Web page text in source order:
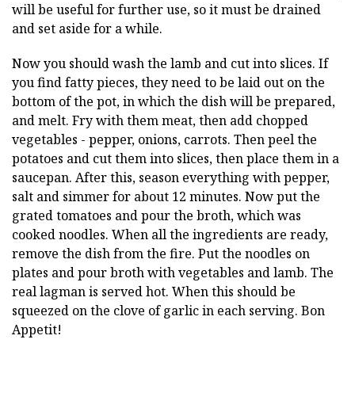
will be useful for further use, so it must be drained
and set aside for a while.
Now you should wash the lamb and cut into slices. If
you find fatty pieces, they need to be laid out on the
bottom of the pot, in which the dish will be prepared,
and melt. Fry with them meat, then add chopped
vegetables - pepper, onions, carrots. Then peel the
potatoes and cut them into slices, then place them in a
saucepan. After this, season everything with pepper,
salt and simmer for about 12 minutes. Now put the
grated tomatoes and pour the broth, which was
cooked noodles. When all the ingredients are ready,
remove the dish from the fire. Put the noodles on
plates and pour broth with vegetables and lamb. The
real lagman is served hot. When this should be
squeezed on the clove of garlic in each serving. Bon
Appetit!